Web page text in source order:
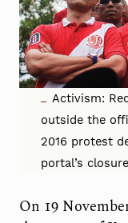
Activism:
outside the
2016 protest
portal’s
On 19